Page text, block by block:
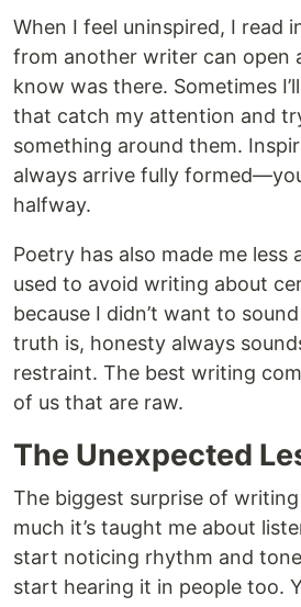
When I feel uninspired, I read
from another writer can open
know was there. Sometimes
that catch my attention and
something around them.
always arrive fully
halfway.
Poetry has also made me less
used to avoid writing about
because I didn’t want to
truth is, honesty always
restraint. The best writing
of us that are raw.
The Unexpected
The biggest surprise of
much it’s taught me about
start noticing rhythm and
start hearing it in people too.